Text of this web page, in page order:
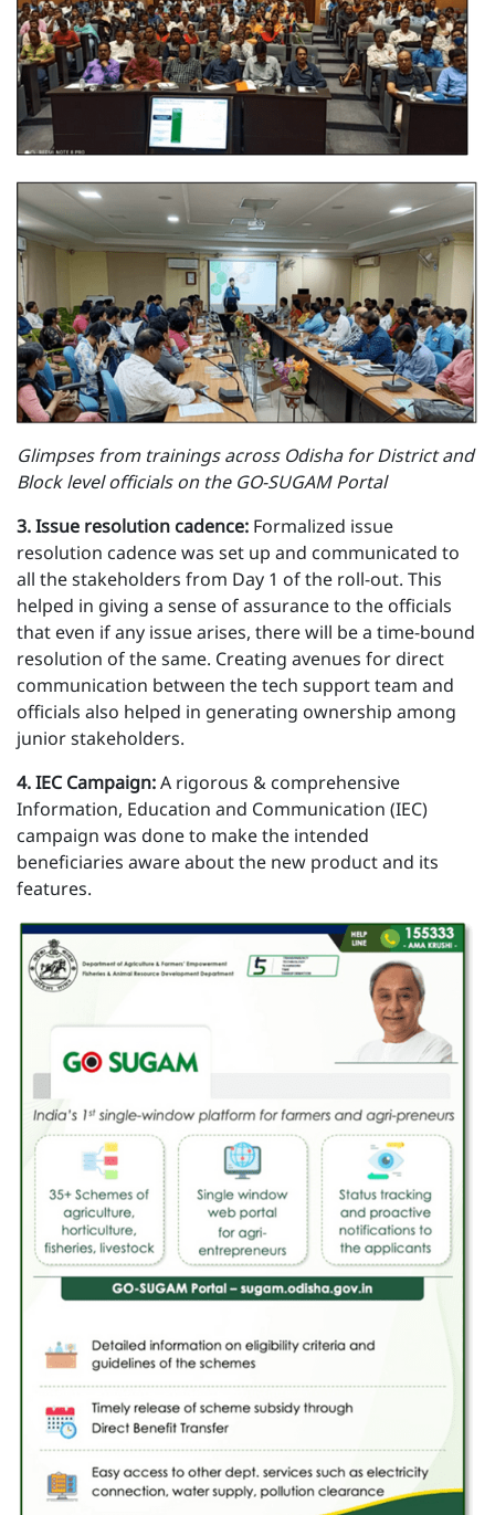
Glimpses from trainings across Odisha for District and
Block level officials on the GO-SUGAM Portal
3 . Issue resolution cadence: Formalized issue
resolution cadence was set up and communicated to
all the stakeholders from Day 1 of the roll-out. This
helped in giving a sense of assurance to the officials
that even if any issue arises, there will be a time-bound
resolution of the same. Creating avenues for direct
communication between the tech support team and
officials also helped in generating ownership among
junior stakeholders.
4 . IEC Campaign:A rigorous & comprehensive
Information, Education and Communication (IEC)
campaign was done to make the intended
beneficiaries aware about the new product and its
features.